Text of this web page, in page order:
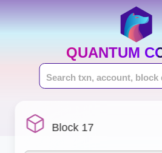
QUANTUM
Block 17